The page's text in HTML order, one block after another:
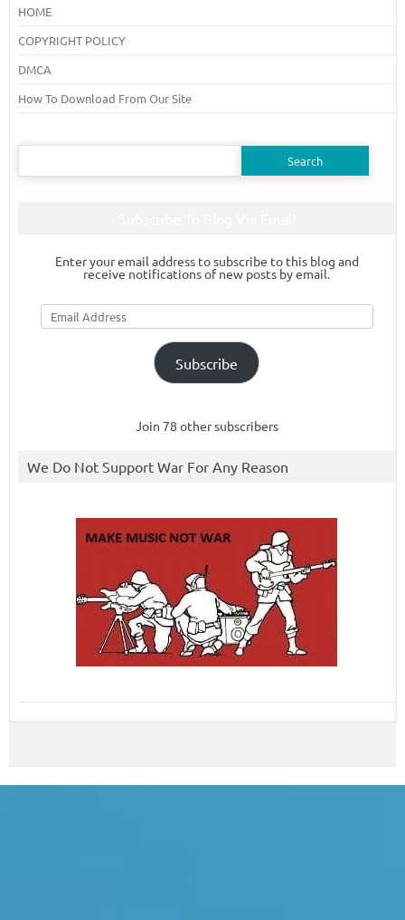
HOME
COPYRIGHT POLICY
DMCA
How To Download From Our Site
Search
Enter your email address to subscribe to this blog and
receive notifications of new posts by email.
Email
Address
Subscribe
Join 78 other subscribers
We Do Not Support War For Any Reason